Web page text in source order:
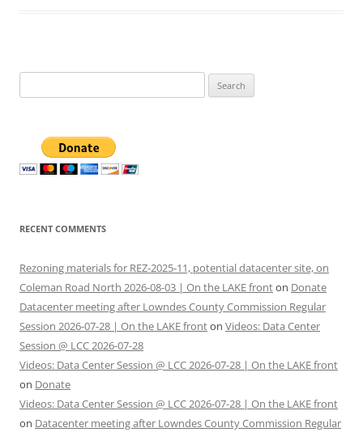
for:
RECENT COMMENTS
Rezoning materials for REZ-2025-11, potential datacenter site, on
Coleman Road North 2026-08-03 | On the LAKE fronton Donate
Datacenter meeting after Lowndes County Commission Regular
Session 2026-07-28 | On the LAKE fronton Videos: Data Center
Session @ LCC 2026-07-28
Videos: Data Center Session @ LCC 2026-07-28 | On the LAKE front
on Donate
Videos: Data Center Session @ LCC 2026-07-28 | On the LAKE front
on Datacenter meeting after Lowndes County Commission Regular